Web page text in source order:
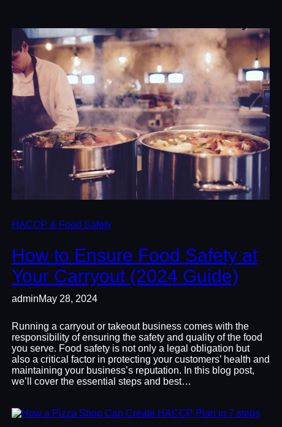
HACCP & Food Safety
How to Ensure Food Safety at
Your Carryout (2024 Guide)
adminMay 28, 2024
Running a carryout or takeout business comes with the
responsibility of ensuring the safety and quality of the food
you serve. Food safety is not only a legal obligation but
also a critical factor in protecting your customers’ health and
maintaining your business’s reputation. In this blog post,
we’ll cover the essential steps and best…